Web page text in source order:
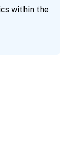
within the